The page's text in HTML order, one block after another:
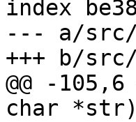
index
--- a/
+++ b/
@@ -
char *str)